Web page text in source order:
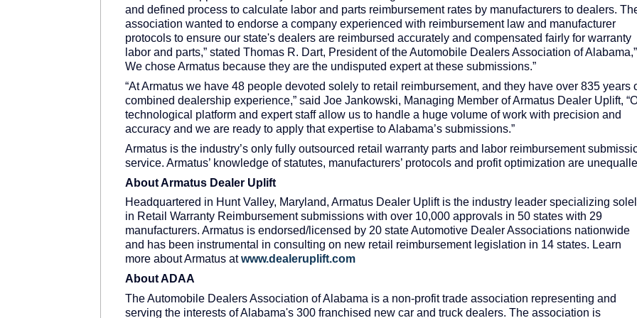
and defined process to calculate labor and parts reimbursement rates by manufacturers to dealers.
association wanted to endorse a company experienced with reimbursement law and manufacturer
protocols to ensure our state's dealers are reimbursed accurately and compensated fairly for warranty
labor and parts,” stated Thomas R. Dart, President of the Automobile Dealers Association of Alabama,”
We chose Armatus because they are the undisputed expert at these submissions.”
“At Armatus we have 48 people devoted solely to retail reimbursement, and they have over 835 years
combined dealership experience,” said Joe Jankowski, Managing Member of Armatus Dealer Uplift,
technological platform and expert staff allow us to handle a huge volume of work with precision and
accuracy and we are ready to apply that expertise to Alabama’s submissions.”
Armatus is the industry’s only fully outsourced retail warranty parts and labor reimbursement
service. Armatus’ knowledge of statutes, manufacturers’ protocols and profit optimization are
About Armatus Dealer Uplift
Headquartered in Hunt Valley, Maryland, Armatus Dealer Uplift is the industry leader specializing
in Retail Warranty Reimbursement submissions with over 10,000 approvals in 50 states with 29
manufacturers. Armatus is endorsed/licensed by 20 state Automotive Dealer Associations nationwide
and has been instrumental in consulting on new retail reimbursement legislation in 14 states. Learn
more about Armatus atwww.dealeruplift.com
About ADAA
The Automobile Dealers Association of Alabama is a non-profit trade association representing and
serving the interests of Alabama's 300 franchised new car and truck dealers. The association is